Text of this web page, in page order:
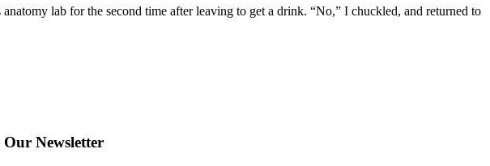
lab for the second time after leaving to get a drink. “No,” I chuckled, and returned to
Our Newsletter